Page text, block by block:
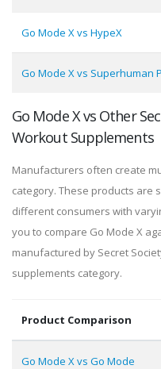
Go Mode X vs HypeX
Go Mode X vs Superhuman
Go Mode X vs Other
Workout Supplements
Manufacturers often create
category. These products are
different consumers with
you to compare Go Mode X
manufactured by Secret
supplements category.
Product Comparison
Go Mode X vs Go Mode